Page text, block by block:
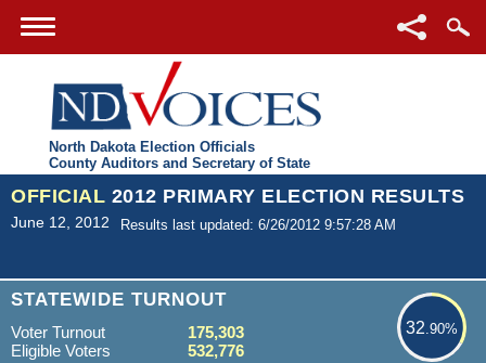
North Dakota Election Officials
County Auditors and Secretary of State
OFFICIAL 2012 PRIMARY ELECTION RESULTS
June 12, 2012 Results last updated: 6/26/2012 9:57:28 AM
STATEWIDE TURNOUT
32.90%
32.90%
Voter Turnout
175,303
Eligible Voters
532,776